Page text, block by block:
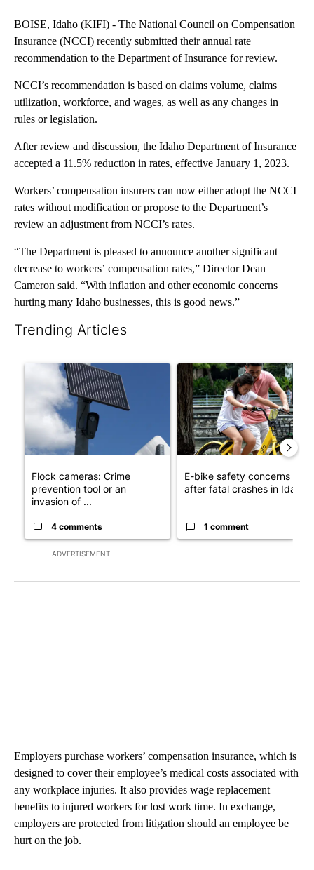
BOISE, Idaho (KIFI) - The National Council on Compensation
Insurance (NCCI) recently submitted their annual rate
recommendation to the Department of Insurance for review.
NCCI’s recommendation is based on claims volume, claims
utilization, workforce, and wages, as well as any changes in
rules or legislation.
After review and discussion, the Idaho Department of Insurance
accepted a 11.5% reduction in rates, effective January 1, 2023.
Workers’ compensation insurers can now either adopt the NCCI
rates without modification or propose to the Department’s
review an adjustment from NCCI’s rates.
“The Department is pleased to announce another significant
decrease to workers’ compensation rates,” Director Dean
Cameron said. “With inflation and other economic concerns
hurting many Idaho businesses, this is good news.”
Trending Articles
ADVERTISEMENT
A trending article titled "Flock cameras: Crime prevention
Flock cameras: Crime
prevention tool or an
invasion of ...
4 comments
A trending article titled "E-
E-bike safety concerns
after fatal crashes in Idah...
1 comment
Employers purchase workers’ compensation insurance, which is
designed to cover their employee’s medical costs associated with
any workplace injuries. It also provides wage replacement
benefits to injured workers for lost work time. In exchange,
employers are protected from litigation should an employee be
hurt on the job.